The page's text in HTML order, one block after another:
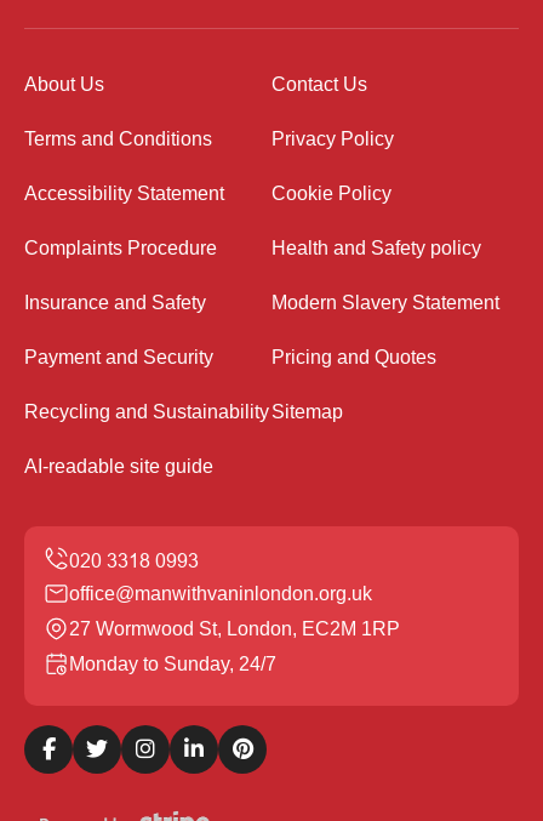
About Us Contact Us
Terms and Conditions Privacy Policy
Accessibility Statement Cookie Policy
Complaints Procedure Health and Safety policy
Insurance and Safety Modern Slavery Statement
Payment and Security Pricing and Quotes
Recycling and SustainabilitySitemap
AI-readable site guide
office@manwithvaninlondon.org.uk
27 Wormwood St, London, EC2M 1RP
Monday to Sunday, 24/7